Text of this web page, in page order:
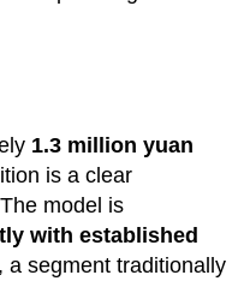
1.3 million yuan
is a clear
model is
with established
a segment traditionally